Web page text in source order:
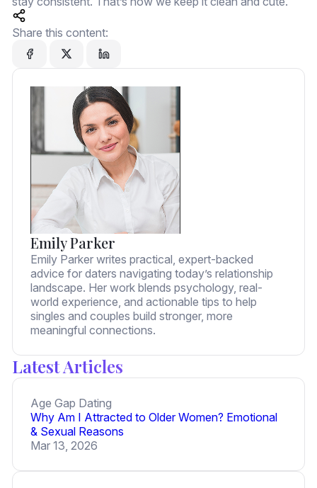
Share this content:
Emily Parker
Emily Parker writes practical, expert-backed
advice for daters navigating today’s relationship
landscape. Her work blends psychology, real-
world experience, and actionable tips to help
singles and couples build stronger, more
meaningful connections.
Latest Articles
Age Gap Dating
Why Am I Attracted to Older Women? Emotional
& Sexual Reasons
Mar 13, 2026